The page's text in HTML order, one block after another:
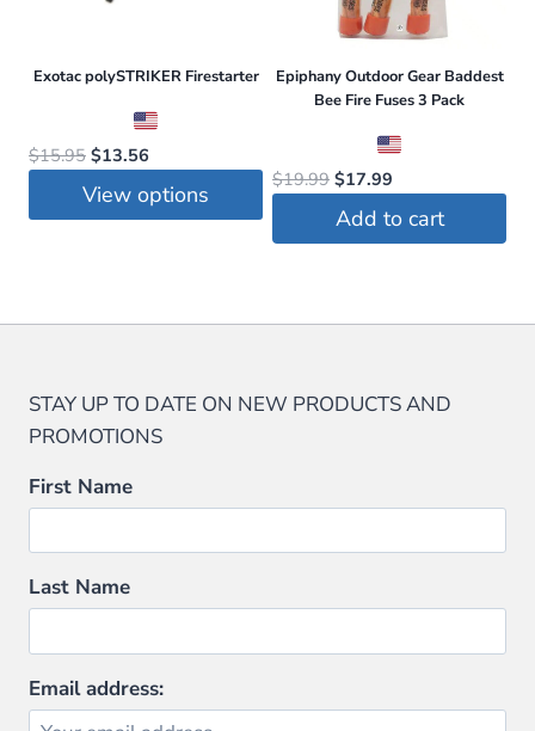
Exotac polySTRIKER Firestarter
$15.95 Original
price
was:
$13.56
price
is:
View options
multiple
The
options
be
on
the
page
Epiphany Outdoor Gear Baddest
Bee Fire Fuses 3 Pack
$19.99 Original
price
was:
$17.99
is:
Add to cart
STAY UP TO DATE ON NEW PRODUCTS AND
PROMOTIONS
First Name
Last Name
Email address: